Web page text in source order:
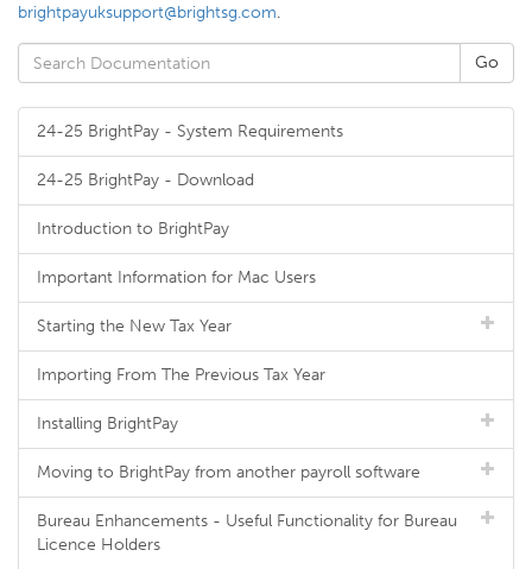
brightpayuksupport@brightsg.com.
24-25 BrightPay - System Requirements
24-25 BrightPay - Download
Introduction to BrightPay
Important Information for Mac Users
Starting the New Tax Year
Importing From The Previous Tax Year
Installing BrightPay
Moving to BrightPay from another payroll software
Bureau Enhancements - Useful Functionality for Bureau
Licence Holders